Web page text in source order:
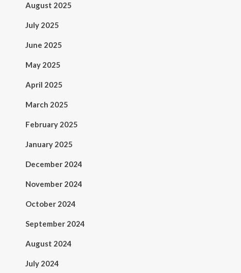
August 2025
July 2025
June 2025
May 2025
April 2025
March 2025
February 2025
January 2025
December 2024
November 2024
October 2024
September 2024
August 2024
July 2024